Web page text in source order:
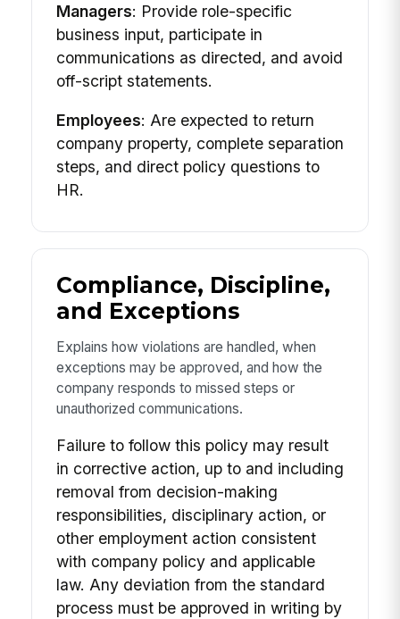
Managers: Provide role-specific
business input, participate in
communications as directed, and avoid
off-script statements.
Employees: Are expected to return
company property, complete separation
steps, and direct policy questions to
HR.
Compliance, Discipline,
and Exceptions
Explains how violations are handled, when
exceptions may be approved, and how the
company responds to missed steps or
unauthorized communications.
Failure to follow this policy may result
in corrective action, up to and including
removal from decision-making
responsibilities, disciplinary action, or
other employment action consistent
with company policy and applicable
law. Any deviation from the standard
process must be approved in writing by